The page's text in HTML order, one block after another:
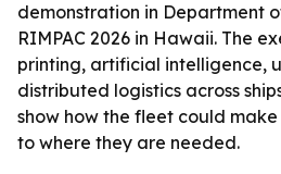
demonstration in Department
RIMPAC 2026 in Hawaii. The
printing, artificial intelligence,
distributed logistics across
show how the fleet could
to where they are needed.